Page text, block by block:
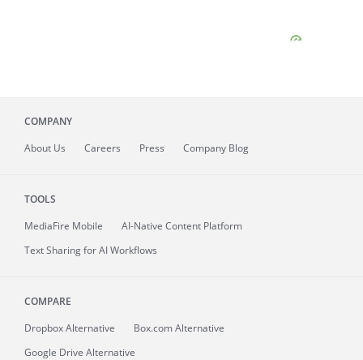
COMPANY
About Us Careers Press Company Blog
TOOLS
MediaFire Mobile
AI-Native Content Platform
Text Sharing for AI Workflows
COMPARE
Dropbox Alternative
Box.com Alternative
Google Drive Alternative